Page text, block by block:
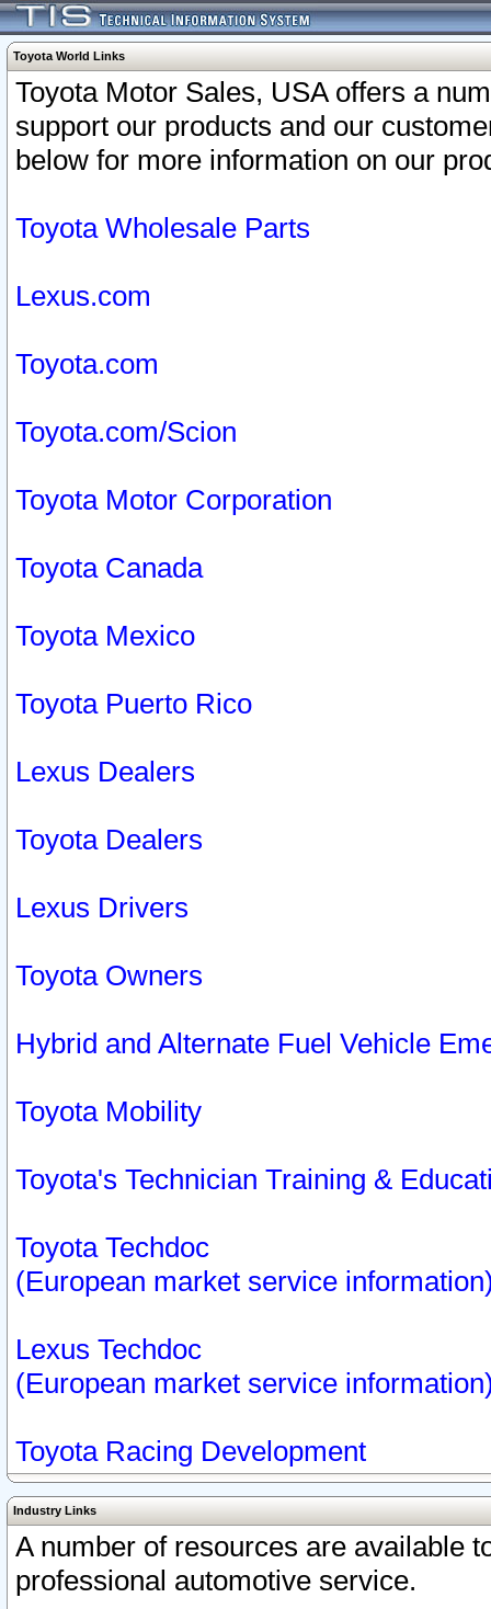
Toyota World Links
Toyota Motor Sales, USA offers a
support our products and our
below for more information on our
Toyota Wholesale Parts
Lexus.com
Toyota.com
Toyota.com/Scion
Toyota Motor Corporation
Toyota Canada
Toyota Mexico
Toyota Puerto Rico
Lexus Dealers
Toyota Dealers
Lexus Drivers
Toyota Owners
Hybrid and Alternate Fuel Vehicle
Toyota Mobility
Toyota's Technician Training &
Toyota Techdoc
(European market service
Lexus Techdoc
(European market service
Toyota Racing Development
Industry Links
A number of resources are available
professional automotive service.